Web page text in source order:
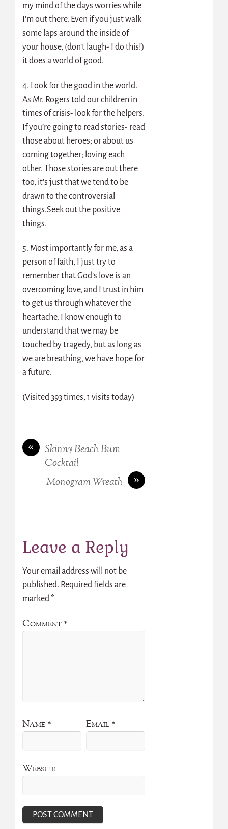
my mind of the days worries while
I’m out there. Even if you just walk
some laps around the inside of
your house, (don’t laugh- I do this!)
it does a world of good.
4. Look for the good in the world.
As Mr. Rogers told our children in
times of crisis- look for the helpers.
If you’re going to read stories- read
those about heroes; or about us
coming together; loving each
other. Those stories are out there
too, it’s just that we tend to be
drawn to the controversial
things.Seek out the positive
things.
5. Most importantly for me, as a
person of faith, I just try to
remember that God’s love is an
overcoming love, and I trust in him
to get us through whatever the
heartache. I know enough to
understand that we may be
touched by tragedy, but as long as
we are breathing, we have hope for
a future.
(Visited 393 times, 1 visits today)
«
Skinny Beach Bum
Cocktail
»
Monogram Wreath
Leave a Reply
Your email address will not be
published. Required fields are
marked*
Comment *
Name * Email *
Website